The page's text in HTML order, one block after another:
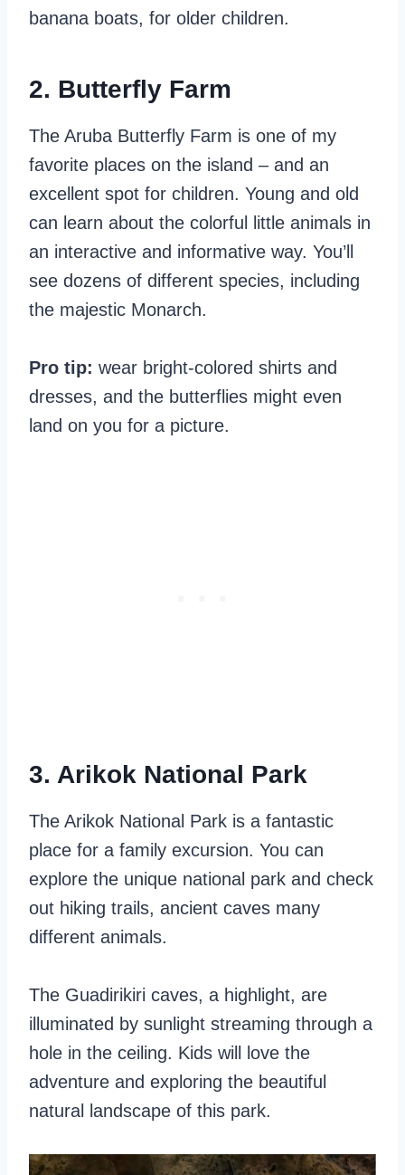
banana boats, for older children.
2. Butterfly Farm
The Aruba Butterfly Farm is one of my
favorite places on the island – and an
excellent spot for children. Young and old
can learn about the colorful little animals in
an interactive and informative way. You’ll
see dozens of different species, including
the majestic Monarch.
Pro tip: wear bright-colored shirts and
dresses, and the butterflies might even
land on you for a picture.
3. Arikok National Park
The Arikok National Park is a fantastic
place for a family excursion. You can
explore the unique national park and check
out hiking trails, ancient caves many
different animals.
The Guadirikiri caves, a highlight, are
illuminated by sunlight streaming through a
hole in the ceiling. Kids will love the
adventure and exploring the beautiful
natural landscape of this park.